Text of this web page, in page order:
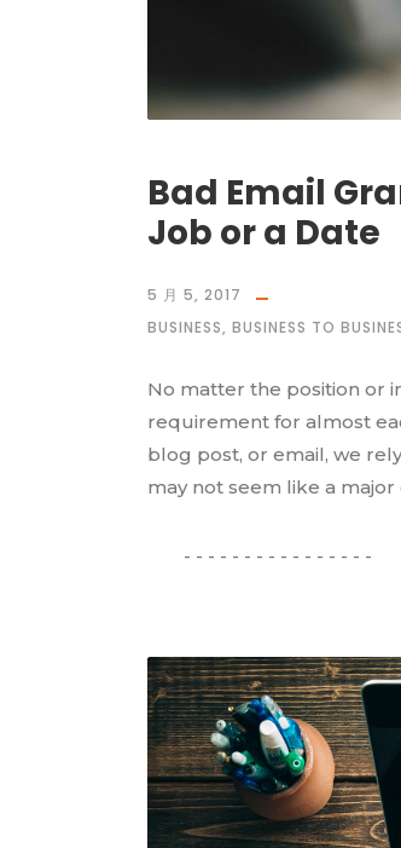
Bad Email
Job or a Date
5 月 5, 2017
BUSINESS, BUSINESS TO
No matter the position or
requirement for almost
blog post, or email, we
may not seem like a major